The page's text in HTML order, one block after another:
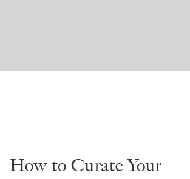
How to Curate Your